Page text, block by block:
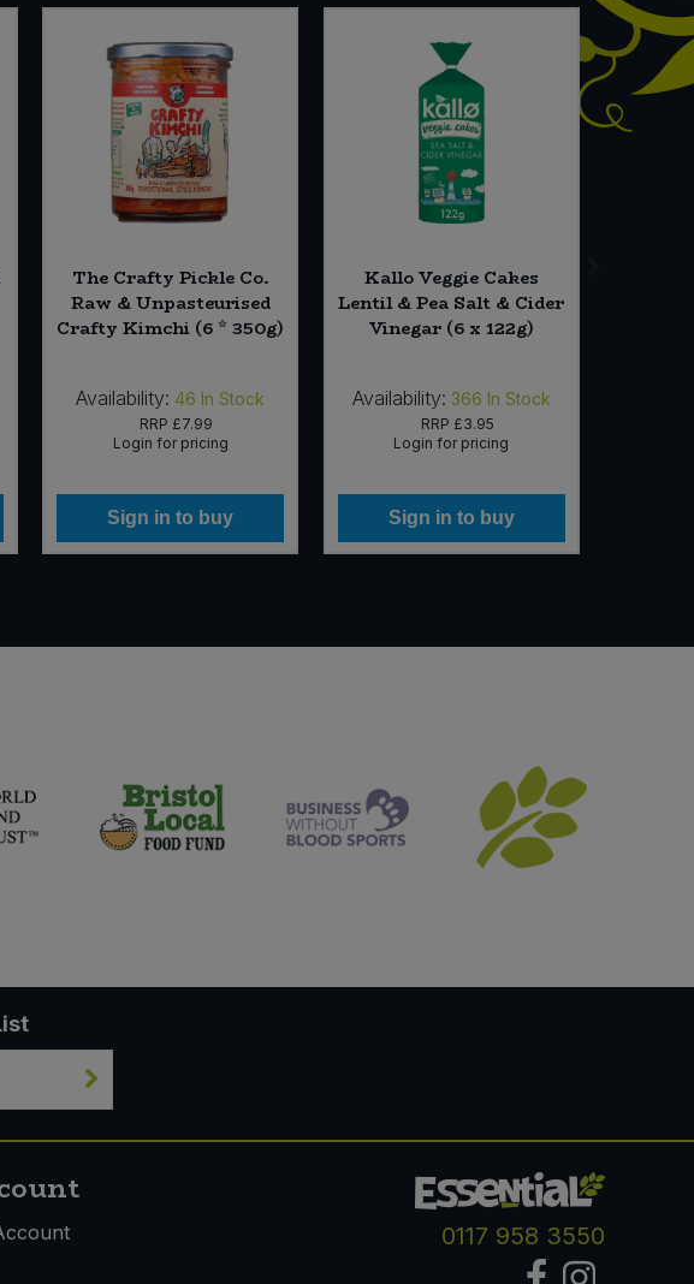
The Crafty Pickle Co.
Raw & Unpasteurised
Crafty Kimchi (6 * 350g)
Availability: 46 In Stock
RRP £7.99
Login for pricing
Sign in to buy
Kallo Veggie Cakes
Lentil & Pea Salt & Cider
Vinegar (6 x 122g)
Availability: 366 In Stock
RRP £3.95
Login for pricing
Sign in to buy
0117 958 3550